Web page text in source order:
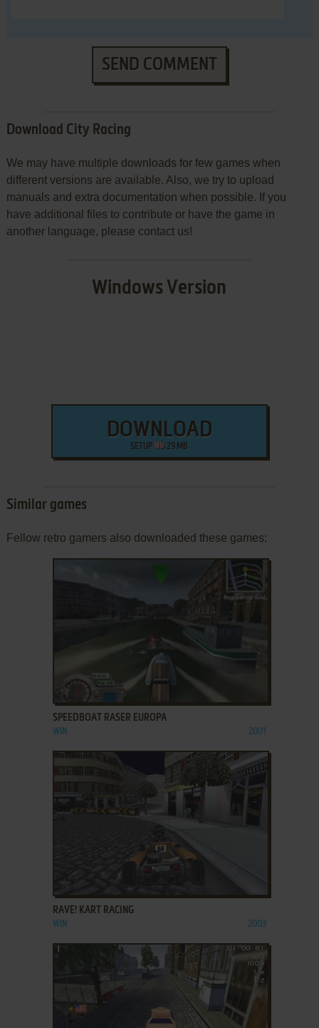
SEND COMMENT
Download City Racing
We may have multiple downloads for few games when
different versions are available. Also, we try to upload
manuals and extra documentation when possible. If you
have additional files to contribute or have the game in
another language, please contact us!
Windows Version
DOWNLOAD
SETUP 29 MB
Similar games
Fellow retro gamers also downloaded these games:
ADD TO FAVORITES
SPEEDBOAT RASER EUROPA
WIN 2001
RAVE! KART RACING
WIN 2003